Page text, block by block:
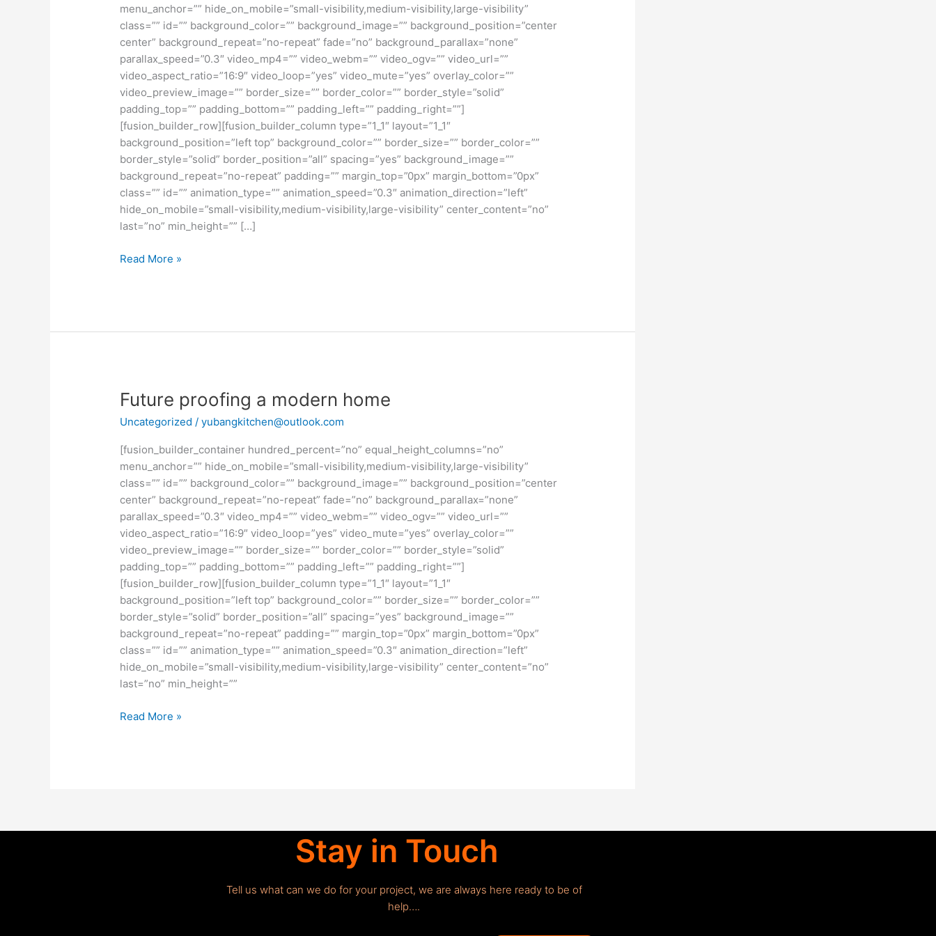
menu_anchor=”” hide_on_mobile=”small-visibility,medium-visibility,large-visibility”
class=”” id=”” background_color=”” background_image=”” background_position=”center
center” background_repeat=”no-repeat” fade=”no” background_parallax=”none”
parallax_speed=”0.3″ video_mp4=”” video_webm=”” video_ogv=”” video_url=””
video_aspect_ratio=”16:9″ video_loop=”yes” video_mute=”yes” overlay_color=””
video_preview_image=”” border_size=”” border_color=”” border_style=”solid”
padding_top=”” padding_bottom=”” padding_left=”” padding_right=””]
[fusion_builder_row][fusion_builder_column type=”1_1″ layout=”1_1″
background_position=”left top” background_color=”” border_size=”” border_color=””
border_style=”solid” border_position=”all” spacing=”yes” background_image=””
background_repeat=”no-repeat” padding=”” margin_top=”0px” margin_bottom=”0px”
class=”” id=”” animation_type=”” animation_speed=”0.3″ animation_direction=”left”
hide_on_mobile=”small-visibility,medium-visibility,large-visibility” center_content=”no”
last=”no” min_height=”” […]
Construction
Projects
Read More »
Future proofing a modern home
Uncategorized /yubangkitchen@outlook.com
[fusion_builder_container hundred_percent=”no” equal_height_columns=”no”
menu_anchor=”” hide_on_mobile=”small-visibility,medium-visibility,large-visibility”
class=”” id=”” background_color=”” background_image=”” background_position=”center
center” background_repeat=”no-repeat” fade=”no” background_parallax=”none”
parallax_speed=”0.3″ video_mp4=”” video_webm=”” video_ogv=”” video_url=””
video_aspect_ratio=”16:9″ video_loop=”yes” video_mute=”yes” overlay_color=””
video_preview_image=”” border_size=”” border_color=”” border_style=”solid”
padding_top=”” padding_bottom=”” padding_left=”” padding_right=””]
[fusion_builder_row][fusion_builder_column type=”1_1″ layout=”1_1″
background_position=”left top” background_color=”” border_size=”” border_color=””
border_style=”solid” border_position=”all” spacing=”yes” background_image=””
background_repeat=”no-repeat” padding=”” margin_top=”0px” margin_bottom=”0px”
class=”” id=”” animation_type=”” animation_speed=”0.3″ animation_direction=”left”
hide_on_mobile=”small-visibility,medium-visibility,large-visibility” center_content=”no”
last=”no” min_height=””
Future
a
modern
home
Read More »
Stay in Touch
Tell us what can we do for your project, we are always here ready to be of
help….